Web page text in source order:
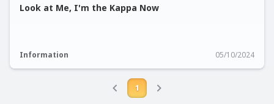
Look at Me, I'm the Kappa Now
Information 05/10/2024
1